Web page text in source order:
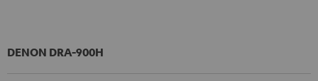
DENON DRA-900H